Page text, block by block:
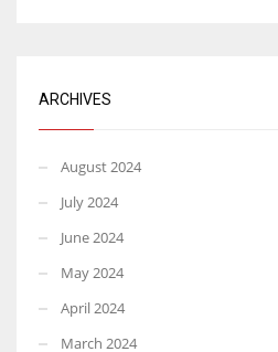
ARCHIVES
August 2024
July 2024
June 2024
May 2024
April 2024
March 2024